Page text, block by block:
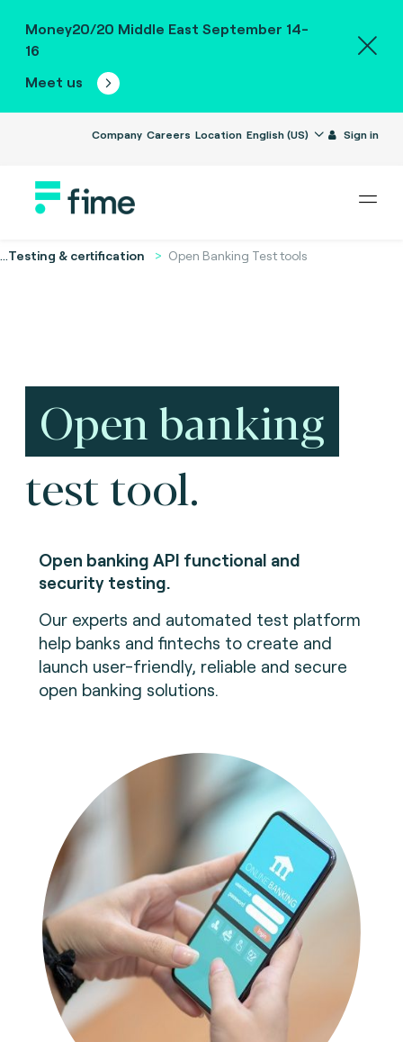
Money20/20 Middle East September 14-
16
Meet us
Company Careers Location English (US) Sign in
...Testing & certification Open Banking Test tools
Open banking
test tool.
Open banking API functional and
security testing.
Our experts and automated test platform
help banks and fintechs to create and
launch user-friendly, reliable and secure
open banking solutions.